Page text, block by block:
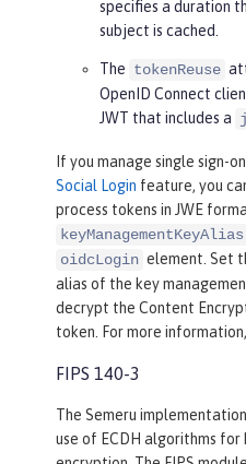
specifies a duration
subject is cached.
The tokenReuse
OpenID Connect
JWT that includes a
If you manage single sign-
Social Login feature, you
process tokens in JWE
keyManagementKeyAlias
oidcLogin element. Set
alias of the key
decrypt the Content
token. For more
FIPS 140-3
The Semeru
use of ECDH algorithms